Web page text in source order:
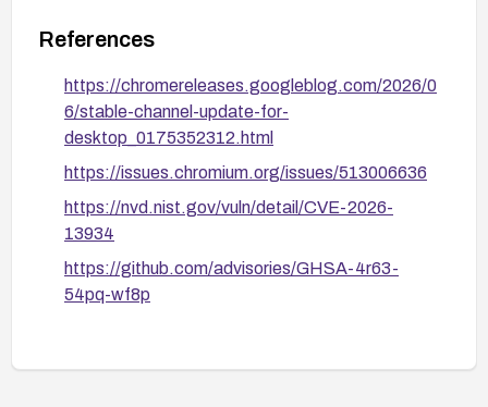
References
https://chromereleases.googleblog.com/2026/0
6/stable-channel-update-for-
desktop_0175352312.html
https://issues.chromium.org/issues/513006636
https://nvd.nist.gov/vuln/detail/CVE-2026-
13934
https://github.com/advisories/GHSA-4r63-
54pq-wf8p